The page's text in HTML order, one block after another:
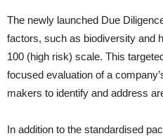
The newly launched Due
factors, such as biodiversity and
100 (high risk) scale. This
focused evaluation of a
makers to identify and address
In addition to the standardised